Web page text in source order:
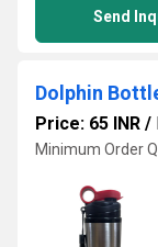
Send
Dolphin
Price: 65 INR /
Minimum Order